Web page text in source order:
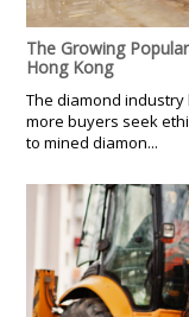
The Growing
Hong Kong
The diamond
more buyers seek
to mined diamon...